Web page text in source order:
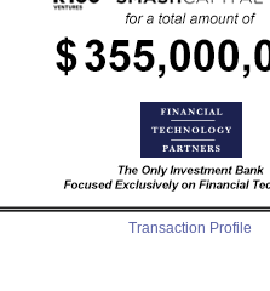
Transaction Profile